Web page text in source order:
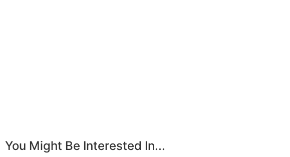
You Might Be Interested In...